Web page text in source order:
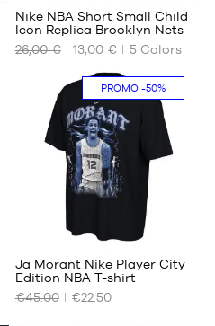
OUR
AVAILABLE
years
/ 100-
Nike NBA Short Small Child
Icon Replica Brooklyn Nets
26,00 €
13,00 € 5 Colors
PROMO -50%
OUR
AVAILABLE
Ja Morant Nike Player City
Edition NBA T-shirt
€45.00
€22.50